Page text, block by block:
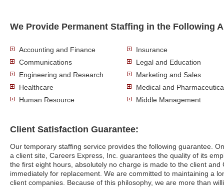
We Provide Permanent Staffing in the Following
Accounting and Finance
Communications
Engineering and Research
Healthcare
Human Resource
Insurance
Legal and Education
Marketing and Sales
Medical and
Middle Management
Client Satisfaction Guarantee:
Our temporary staffing service provides the following guarantee.
a client site, Careers Express, Inc. guarantees the quality of its
the first eight hours, absolutely no charge is made to the client
immediately for replacement. We are committed to maintaining a
client companies. Because of this philosophy, we are more than